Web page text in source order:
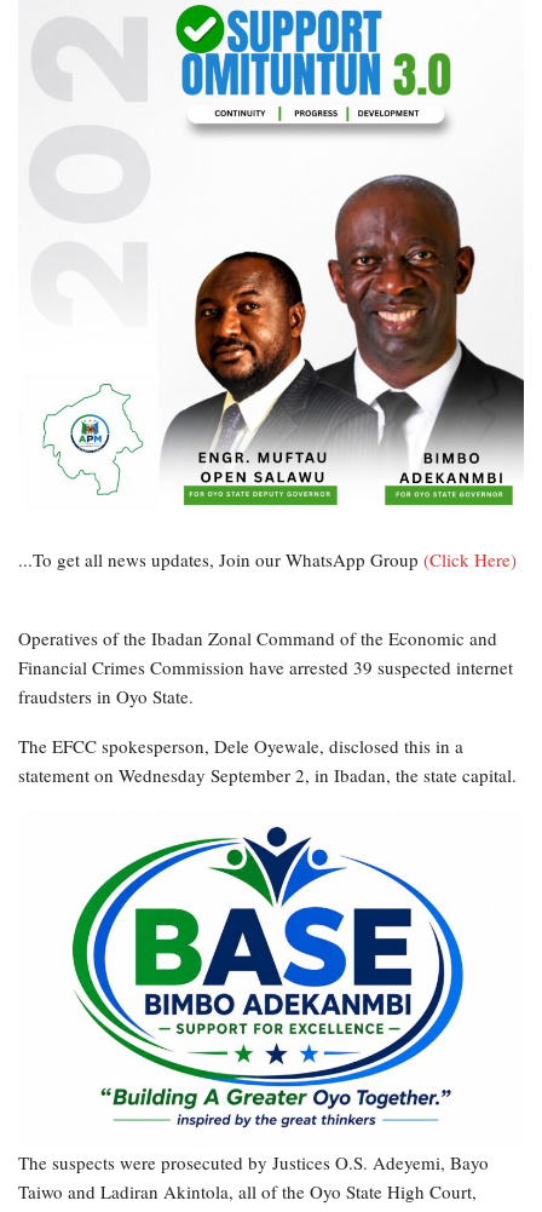
...To get all news updates, Join our WhatsApp Group (Click Here)
Operatives of the Ibadan Zonal Command of the Economic and
Financial Crimes Commission have arrested 39 suspected internet
fraudsters in Oyo State.
The EFCC spokesperson, Dele Oyewale, disclosed this in a
statement on Wednesday September 2, in Ibadan, the state capital.
The suspects were prosecuted by Justices O.S. Adeyemi, Bayo
Taiwo and Ladiran Akintola, all of the Oyo State High Court,